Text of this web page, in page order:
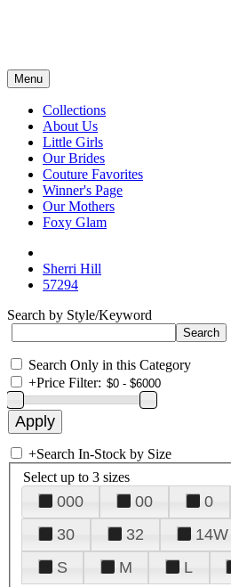
Menu
Collections
About Us
Little Girls
Our Brides
Couture Favorites
Winner's Page
Our Mothers
Foxy Glam
Sherri Hill
57294
Search by Style/Keyword
Search Only in this Category
+Price Filter:
+Search In-Stock by Size
Select up to 3 sizes
000 00 0
30
32 14W
S
M L